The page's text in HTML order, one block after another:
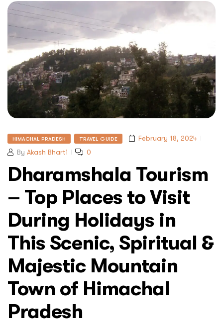
HIMACHAL PRADESH TRAVEL GUIDE
February 18, 2024
By Akash Bharti 0
Dharamshala Tourism
– Top Places to Visit
During Holidays in
This Scenic, Spiritual &
Majestic Mountain
Town of Himachal
Pradesh